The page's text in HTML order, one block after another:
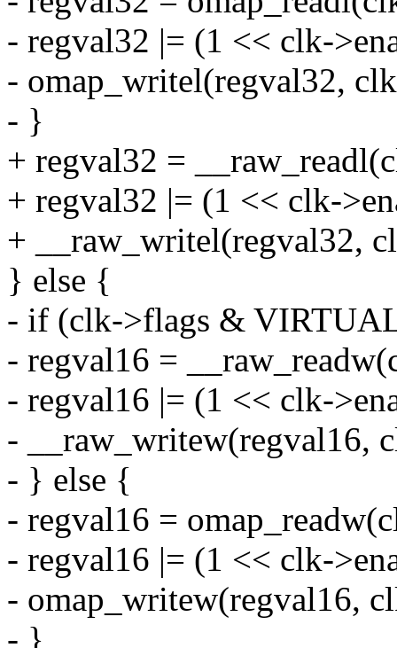
- regval32 |= (1 << clk-
- omap_writel(regval32,
- }
+ regval32 =
+ regval32 |= (1 << clk-
+ __raw_writel(regval32,
} else {
- if (clk->flags &
- regval16 =
- regval16 |= (1 << clk-
- __raw_writew(regval16,
- } else {
- regval16 =
- regval16 |= (1 << clk-
- omap_writew(regval16,
- }